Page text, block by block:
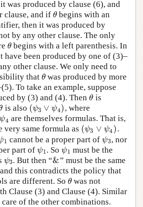
was produced by clause (6), and
clause, and if θ
θ begins with an
then it was produced by
by any other clause. The only
θ
θ begins with a left parenthesis. In
have been produced by one of (3)–
other clause. We only need to
that θ
θ was produced by more
To take an example, suppose
by (3) and (4). Thenθ
θ is
is also (ψ3 ∨ ψ4)
(ψ3 ∨ψ4) , where
ψ4
ψ4 are themselves formulas. That is,
very same formula as (ψ3 ∨ ψ4 )
(ψ3 ∨ψ4) .
1
1 cannot be a proper part ofψ3
ψ3, nor
part ofψ1
ψ1. Soψ1
ψ1 must be the
ψ3
ψ3. But then “&
&” must be the same
this contradicts the policy that
are different. So θ
θ was not
Clause (3) and Clause (4). Similar
of the other combinations.